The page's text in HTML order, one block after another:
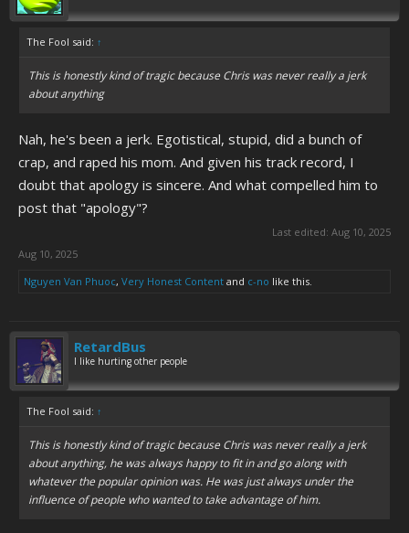
The Fool said: ↑
This is honestly kind of tragic because Chris was never really a jerk
about anything
Nah, he's been a jerk. Egotistical, stupid, did a bunch of
crap, and raped his mom. And given his track record, I
doubt that apology is sincere. And what compelled him to
post that "apology"?
Last edited: Aug 10, 2025
Aug 10, 2025
Nguyen Van Phuoc, Very Honest Content and c-no like this.
RetardBus
I like hurting other people
The Fool said: ↑
This is honestly kind of tragic because Chris was never really a jerk
about anything, he was always happy to fit in and go along with
whatever the popular opinion was. He was just always under the
influence of people who wanted to take advantage of him.